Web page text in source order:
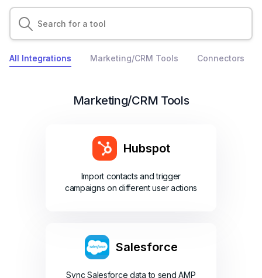
All Integrations Marketing/CRM Tools Connectors
Marketing/CRM Tools
Hubspot
Import contacts and trigger
campaigns on different user actions
Salesforce
Sync Salesforce data to send AMP